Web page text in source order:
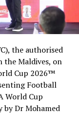
globe visit the
to holiday in one
billion dollar
main economic
transport
ATOLL
the authorised
the Maldives, on
Cup 2026™
Football
World Cup
Dr Mohamed